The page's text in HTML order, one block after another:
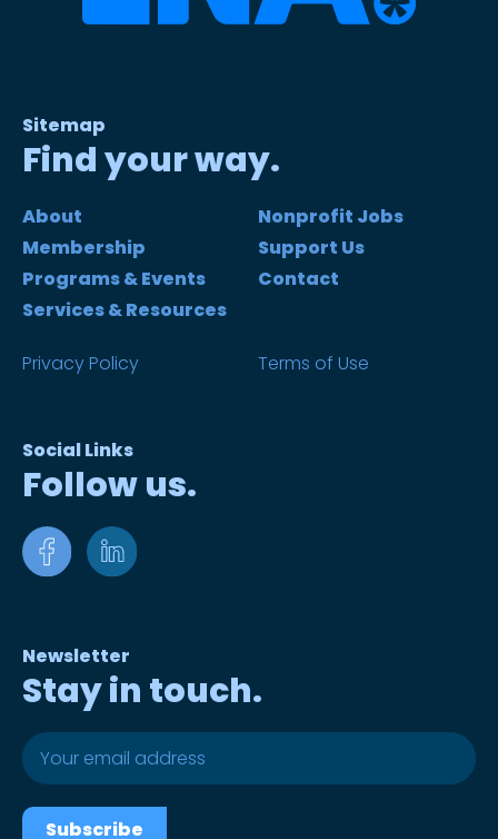
Sitemap
Find your way.
About
Membership
Programs & Events
Services & Resources
Nonprofit Jobs
Support Us
Contact
Privacy Policy Terms of Use
Social Links
Follow us.
Newsletter
Stay in touch.
Subscribe